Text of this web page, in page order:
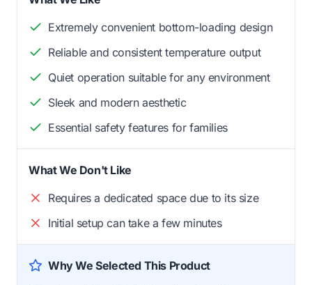
Extremely convenient bottom-loading design
Reliable and consistent temperature output
Quiet operation suitable for any environment
Sleek and modern aesthetic
Essential safety features for families
What We Don't Like
Requires a dedicated space due to its size
Initial setup can take a few minutes
Why We Selected This Product